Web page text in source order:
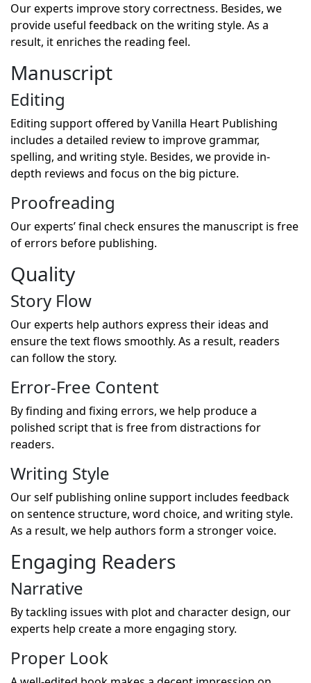
Our experts improve story correctness. Besides, we
provide useful feedback on the writing style. As a
result, it enriches the reading feel.
Manuscript
Editing
Editing support offered by Vanilla Heart Publishing
includes a detailed review to improve grammar,
spelling, and writing style. Besides, we provide in-
depth reviews and focus on the big picture.
Proofreading
Our experts’ final check ensures the manuscript is free
of errors before publishing.
Quality
Story Flow
Our experts help authors express their ideas and
ensure the text flows smoothly. As a result, readers
can follow the story.
Error-Free Content
By finding and fixing errors, we help produce a
polished script that is free from distractions for
readers.
Writing Style
Our self publishing online support includes feedback
on sentence structure, word choice, and writing style.
As a result, we help authors form a stronger voice.
Engaging Readers
Narrative
By tackling issues with plot and character design, our
experts help create a more engaging story.
Proper Look